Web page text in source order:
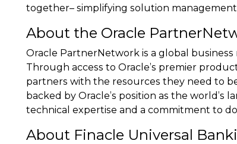
together– simplifying solution
About the Oracle
Oracle PartnerNetwork is a global
Through access to Oracle’s premier
partners with the resources they need to
backed by Oracle’s position as the
technical expertise and a commitment to
About Finacle Universal